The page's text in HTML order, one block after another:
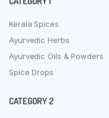
Kerala Spices
Ayurvedic Herbs
Ayurvedic Oils & Powders
Spice Drops
CATEGORY 2